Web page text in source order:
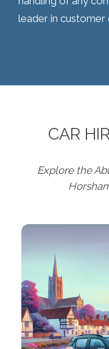
leader in customer
CAR
Explore the